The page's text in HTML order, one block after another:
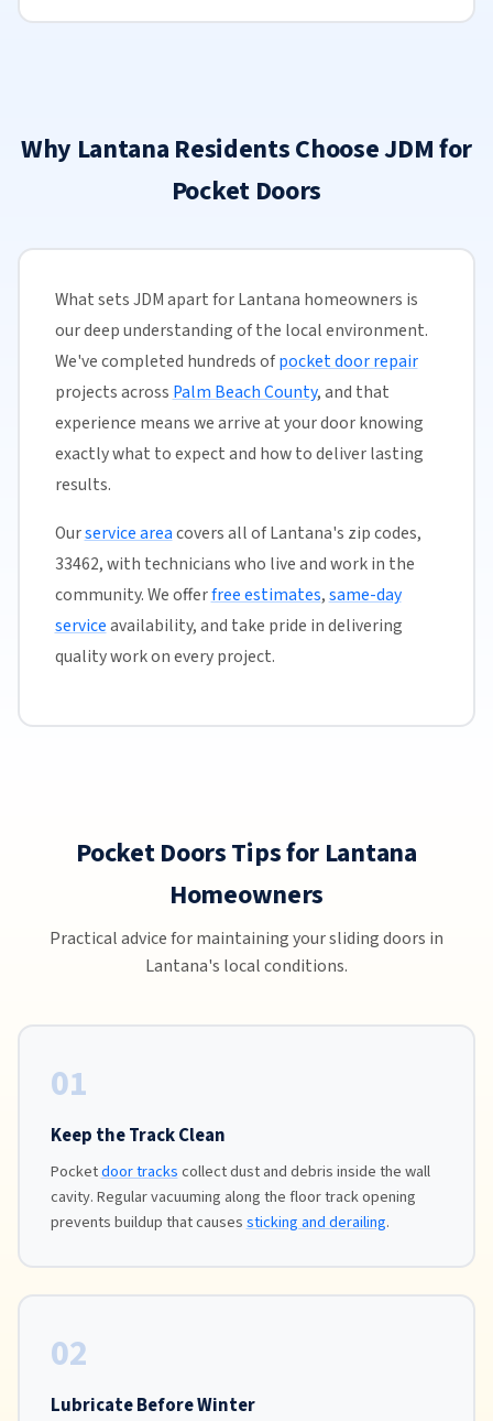
Why Lantana Residents Choose JDM for
Pocket Doors
What sets JDM apart for Lantana homeowners is
our deep understanding of the local environment.
We've completed hundreds ofpocket door repair
projects across Palm Beach County, and that
experience means we arrive at your door knowing
exactly what to expect and how to deliver lasting
results.
Ourservice areacovers all of Lantana's zip codes,
33462, with technicians who live and work in the
community. We offerfree estimates,same-day
serviceavailability, and take pride in delivering
quality work on every project.
Pocket Doors Tips for Lantana
Homeowners
Practical advice for maintaining your sliding doors in
Lantana's local conditions.
01
Keep the Track Clean
Pocketdoor trackscollect dust and debris inside the wall
cavity. Regular vacuuming along the floor track opening
prevents buildup that causessticking and derailing.
02
Lubricate Before Winter